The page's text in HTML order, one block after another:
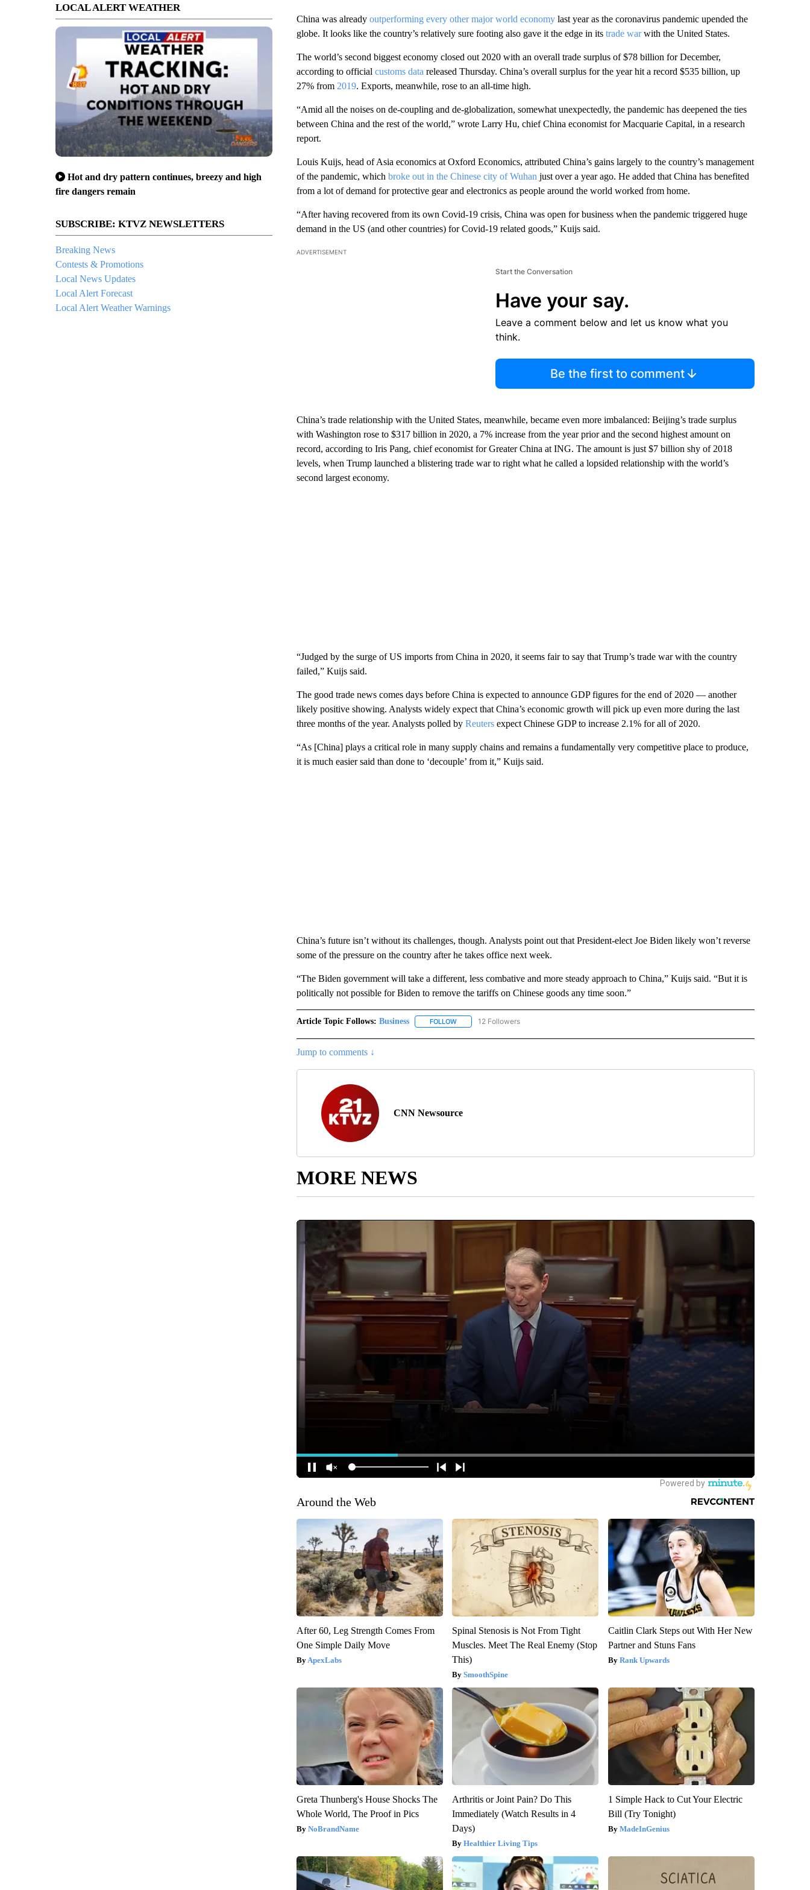
LOCAL ALERT WEATHER
Hot and dry pattern continues, breezy and high
fire dangers remain
SUBSCRIBE: KTVZ NEWSLETTERS
Breaking News
Contests & Promotions
Local News Updates
Local Alert Forecast
Local Alert Weather Warnings
China was already outperforming every other major world economylast year as the coronavirus pandemic upended the
globe. It looks like the country’s relatively sure footing also gave it the edge in its trade warwith the United States.
The world’s second biggest economy closed out 2020 with an overall trade surplus of $78 billion for December,
according to official customs data released Thursday. China’s overall surplus for the year hit a record $535 billion, up
27% from 2019. Exports, meanwhile, rose to an all-time high.
“Amid all the noises on de-coupling and de-globalization, somewhat unexpectedly, the pandemic has deepened the ties
between China and the rest of the world,” wrote Larry Hu, chief China economist for Macquarie Capital, in a research
report.
Louis Kuijs, head of Asia economics at Oxford Economics, attributed China’s gains largely to the country’s management
of the pandemic, which broke out in the Chinese city of Wuhan just over a year ago. He added that China has benefited
from a lot of demand for protective gear and electronics as people around the world worked from home.
“After having recovered from its own Covid-19 crisis, China was open for business when the pandemic triggered huge
demand in the US (and other countries) for Covid-19 related goods,” Kuijs said.
ADVERTISEMENT
Start the Conversation
Have your say.
Leave a comment below and let us know what you
think.
Be the first to comment
China’s trade relationship with the United States, meanwhile, became even more imbalanced: Beijing’s trade surplus
with Washington rose to $317 billion in 2020, a 7% increase from the year prior and the second highest amount on
record, according to Iris Pang, chief economist for Greater China at ING. The amount is just $7 billion shy of 2018
levels, when Trump launched a blistering trade war to right what he called a lopsided relationship with the world’s
second largest economy.
“Judged by the surge of US imports from China in 2020, it seems fair to say that Trump’s trade war with the country
failed,” Kuijs said.
The good trade news comes days before China is expected to announce GDP figures for the end of 2020 — another
likely positive showing. Analysts widely expect that China’s economic growth will pick up even more during the last
three months of the year. Analysts polled by Reutersexpect Chinese GDP to increase 2.1% for all of 2020.
“As [China] plays a critical role in many supply chains and remains a fundamentally very competitive place to produce,
it is much easier said than done to ‘decouple’ from it,” Kuijs said.
China’s future isn’t without its challenges, though. Analysts point out that President-elect Joe Biden likely won’t reverse
some of the pressure on the country after he takes office next week.
“The Biden government will take a different, less combative and more steady approach to China,” Kuijs said. “But it is
politically not possible for Biden to remove the tariffs on Chinese goods any time soon.”
Article Topic Follows: Business FOLLOWFOLLOW "BUSINESS" TO RECEIVE NOTIFICATIONS ABOUT NEW PAGES ON "BUSINESS".
12 Followers
Jump to comments ↓
CNN Newsource
MORE NEWS
Around the Web
After 60, Leg Strength Comes From
One Simple Daily Move
ApexLabs
Spinal Stenosis is Not From Tight
Muscles. Meet The Real Enemy (Stop
This)
SmoothSpine
Caitlin Clark Steps out With Her New
Partner and Stuns Fans
Rank Upwards
Greta Thunberg's House Shocks The
Whole World, The Proof in Pics
NoBrandName
Arthritis or Joint Pain? Do This
Immediately (Watch Results in 4
Days)
Healthier Living Tips
1 Simple Hack to Cut Your Electric
Bill (Try Tonight)
MadeInGenius